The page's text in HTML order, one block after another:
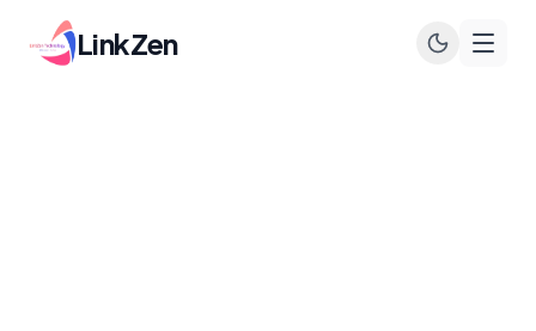
LinkZen